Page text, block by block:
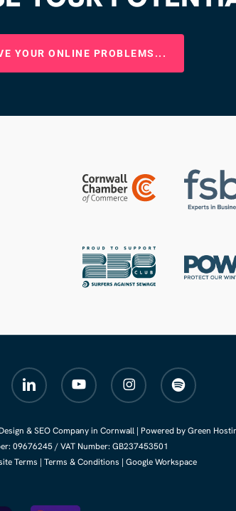
YOUR ONLINE PROBLEMS...
linkedin youtube instagram spotify
&SEO Companyin Cornwall | Powered by Green
09676245/ VAT Number: GB237453501
Terms | Terms & Conditions | Google Workspace